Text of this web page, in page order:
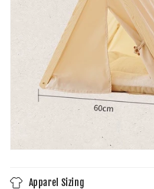
Apparel Sizing